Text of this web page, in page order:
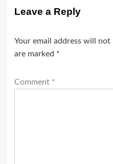
Leave a Reply
Your email address will not
are marked *
Comment *